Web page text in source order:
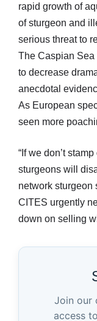
rapid growth of
of sturgeon and
serious threat to
The Caspian Sea
to decrease
anecdotal
As European
seen more
“If we don’t
sturgeons will
network sturgeon
CITES urgently
down on selling
Join our
access